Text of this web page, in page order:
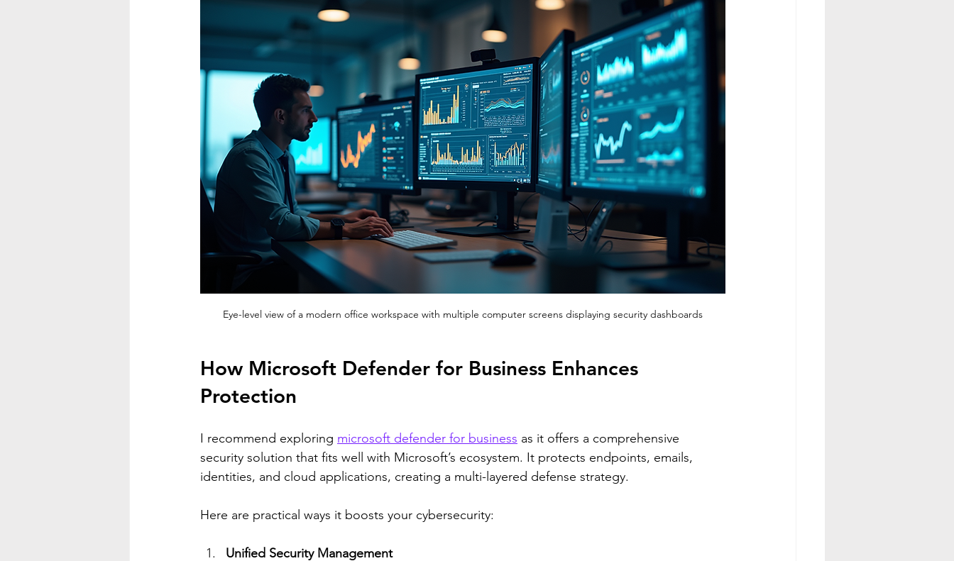
Eye-level view of a modern office workspace with multiple computer screens displaying security dashboards
How Microsoft Defender for Business Enhances
Protection
I recommend exploring microsoft defender for business as it offers a comprehensive
security solution that fits well with Microsoft’s ecosystem. It protects endpoints, emails,
identities, and cloud applications, creating a multi-layered defense strategy.
Here are practical ways it boosts your cybersecurity:
Unified Security Management